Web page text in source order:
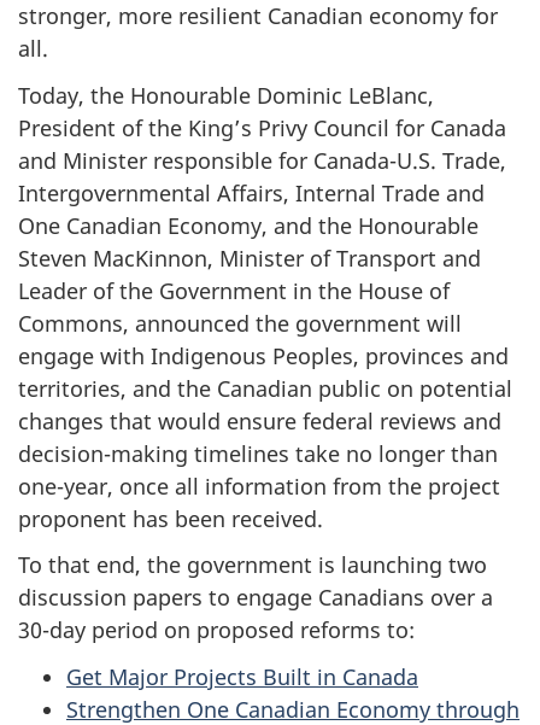
stronger, more resilient Canadian economy for
all.
Today, the Honourable Dominic LeBlanc,
President of the King’s Privy Council for Canada
and Minister responsible for Canada-U.S. Trade,
Intergovernmental Affairs, Internal Trade and
One Canadian Economy, and the Honourable
Steven MacKinnon, Minister of Transport and
Leader of the Government in the House of
Commons, announced the government will
engage with Indigenous Peoples, provinces and
territories, and the Canadian public on potential
changes that would ensure federal reviews and
decision-making timelines take no longer than
one-year, once all information from the project
proponent has been received.
To that end, the government is launching two
discussion papers to engage Canadians over a
30-day period on proposed reforms to:
Get Major Projects Built in Canada
Strengthen One Canadian Economy through